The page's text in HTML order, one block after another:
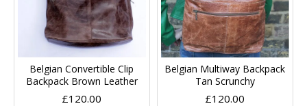
Belgian Convertible Clip
Backpack Brown Leather
£120.00
Belgian Multiway Backpack
Tan Scrunchy
£120.00